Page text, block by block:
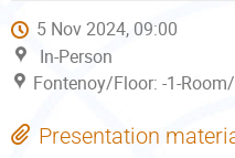
5 Nov 2024, 09:00
In-Person
Fontenoy/Floor: -1-
Presentation